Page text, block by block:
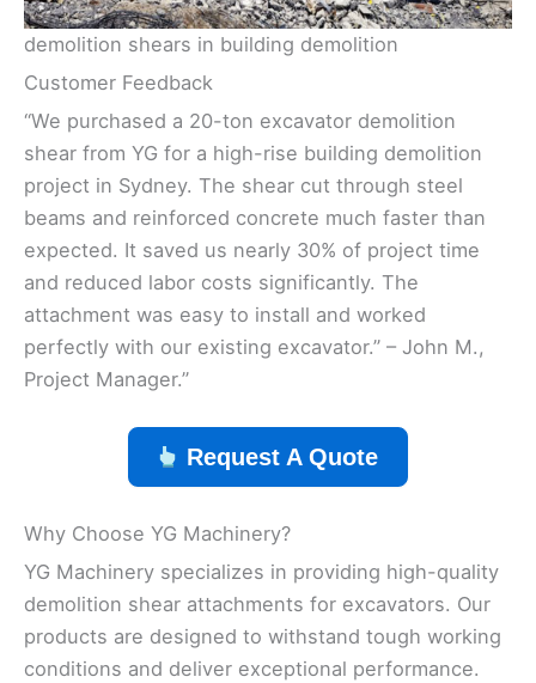
demolition shears in building demolition
Customer Feedback
“We purchased a 20-ton excavator demolition
shear from YG for a high-rise building demolition
project in Sydney. The shear cut through steel
beams and reinforced concrete much faster than
expected. It saved us nearly 30% of project time
and reduced labor costs significantly. The
attachment was easy to install and worked
perfectly with our existing excavator.” – John M.,
Project Manager.”
Request A Quote
Why Choose YG Machinery?
YG Machinery specializes in providing high-quality
demolition shear attachments for excavators. Our
products are designed to withstand tough working
conditions and deliver exceptional performance.